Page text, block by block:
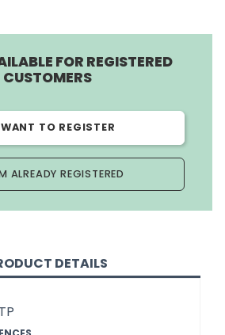
FOR REGISTERED
CUSTOMERS
TO REGISTER
ALREADY REGISTERED
DETAILS